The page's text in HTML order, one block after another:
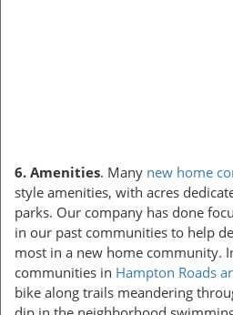
6. Amenities. Many new home
style amenities, with acres
parks. Our company has done
in our past communities to help
most in a new home community.
communities in Hampton Roads
bike along trails meandering